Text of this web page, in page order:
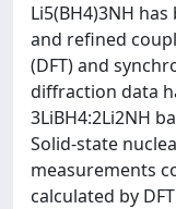
Li5(BH4)3NH
and refined
(DFT) and
diffraction data
3LiBH4:2Li2NH
Solid-state
measurements
calculated by